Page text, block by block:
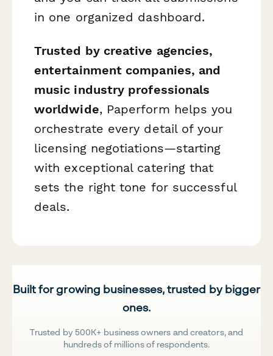
in one organized dashboard.
Trusted by creative agencies,
entertainment companies, and
music industry professionals
worldwide, Paperform helps you
orchestrate every detail of your
licensing negotiations—starting
with exceptional catering that
sets the right tone for successful
deals.
Built for growing businesses, trusted by bigger
ones.
Trusted by 500K+ business owners and creators, and
hundreds of millions of respondents.